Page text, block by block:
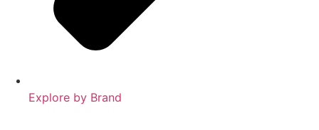
Explore by Brand